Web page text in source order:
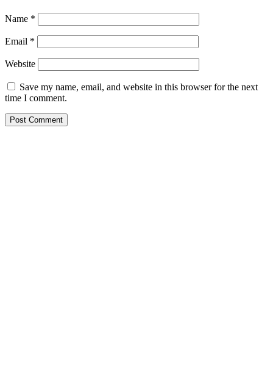
Name *
Email *
Website
Save my name, email, and website in this browser for the next
time I comment.